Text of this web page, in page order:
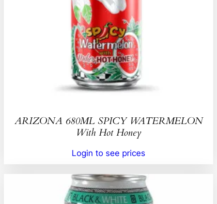
ARIZONA 680ML SPICY WATERMELON
With Hot Honey
Login to see prices